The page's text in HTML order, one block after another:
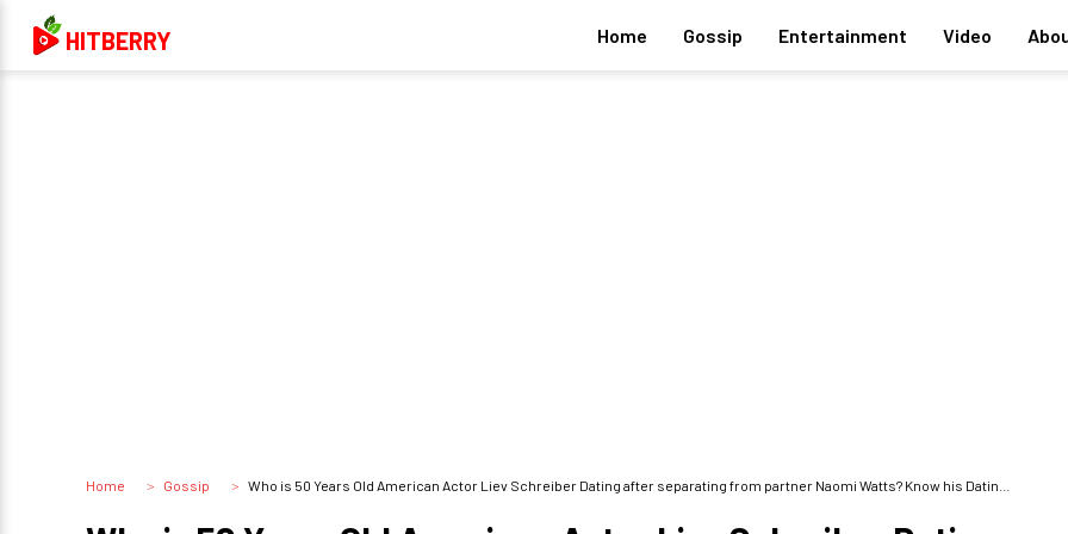
HITBERRY Home Gossip Entertainment Video
Home Gossip Who is 50 Years Old American Actor Liev Schreiber Dating after separating from partner Naomi Watts? Know his Dating History and Children